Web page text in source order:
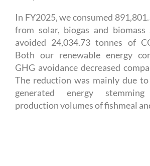
In FY2025, we consumed
from solar, biogas and biomass
avoided 24,034.73 tonnes of
Both our renewable energy
GHG avoidance decreased
The reduction was mainly due
generated energy
production volumes of fishmeal